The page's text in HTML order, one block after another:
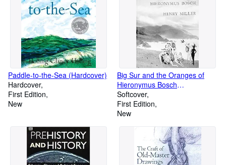
Paddle-to-the-Sea (Hardcover)
Hardcover
First Edition
New
Big Sur and the Oranges of
Hieronymus Bosch
(Paperback)
Softcover
First Edition
New